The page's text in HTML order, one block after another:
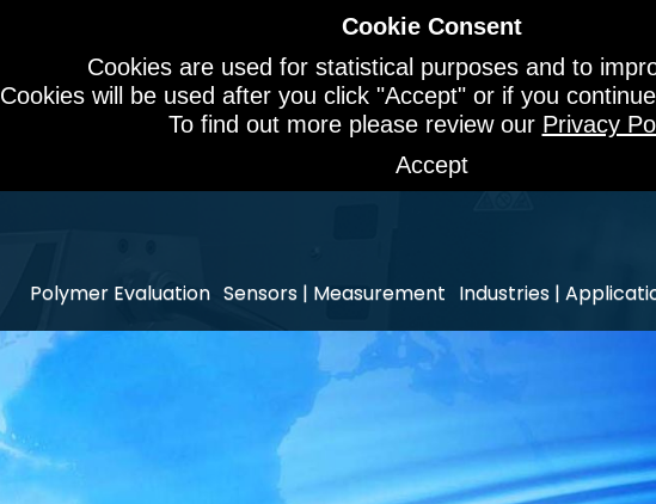
Cookie Consent
Cookies are used for statistical purposes and to
Cookies will be used after you click "Accept" or if you
To find out more please review our Privacy
Accept
Polymer Evaluation Sensors | Measurement Industries |